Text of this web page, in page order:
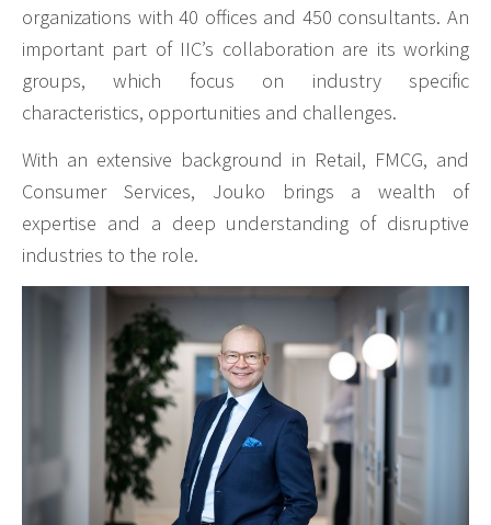
organizations with 40 offices and 450 consultants. An
important part of IIC’s collaboration are its working
groups, which focus on industry specific
characteristics, opportunities and challenges.
With an extensive background in Retail, FMCG, and
Consumer Services, Jouko brings a wealth of
expertise and a deep understanding of disruptive
industries to the role.